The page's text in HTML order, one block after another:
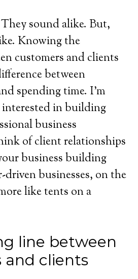
sound alike. But,
Knowing the
customers and clients
between
spending time. I’m
interested in building
business
of client relationships
business building
businesses, on the
like tents on a
line between
and clients